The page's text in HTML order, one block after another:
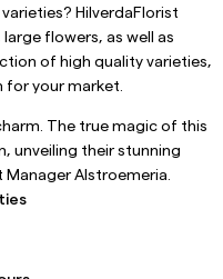
HilverdaFlorist
flowers, as well as
of high quality varieties,
your market.
The true magic of this
unveiling their stunning
Alstroemeria.